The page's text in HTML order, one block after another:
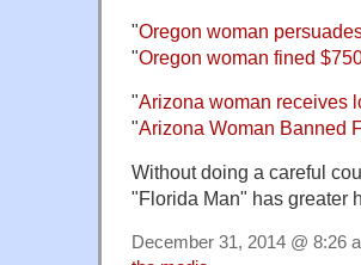
"Oregon woman
"Oregon woman fined
"Arizona woman receives
"Arizona Woman Banned
Without doing a careful
"Florida Man" has greater
December 31, 2014 @ 8:26